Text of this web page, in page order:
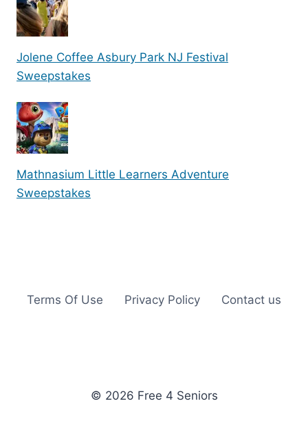
Jolene Coffee Asbury Park NJ Festival
Sweepstakes
Mathnasium Little Learners Adventure
Sweepstakes
Terms Of Use Privacy Policy Contact us
© 2026 Free 4 Seniors